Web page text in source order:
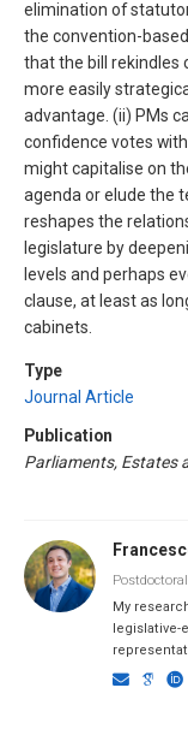
elimination of
the convention-
that the bill rekindles
more easily
advantage. (ii) PMs
confidence votes
might capitalise on
agenda or elude the
reshapes the
legislature by
levels and perhaps
clause, at least as
cabinets.
Type
Journal Article
Publication
Parliaments, Estates
My
legislative-